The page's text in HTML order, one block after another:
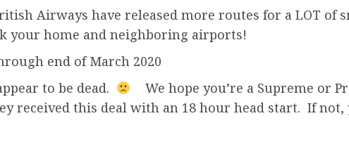
Airways have released more routes for a LOT of
your home and neighboring airports!
end of March 2020
to be dead.
We hope you’re a Supreme or
received this deal with an 18 hour head start. If not,